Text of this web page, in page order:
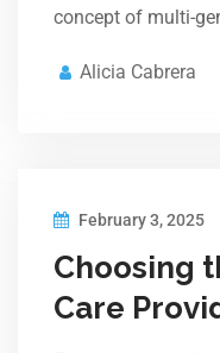
concept of multi-
Alicia Cabrera
February 3, 2025
Choosing
Care